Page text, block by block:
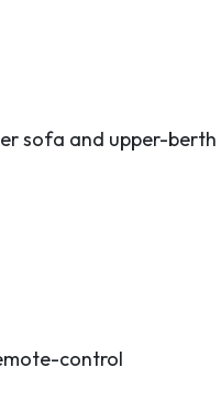
sofa and upper-
control